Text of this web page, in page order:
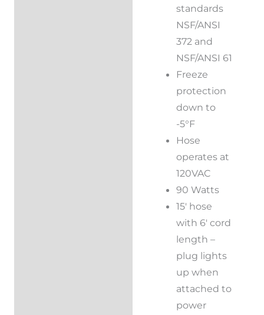
standards
NSF/ANSI
372 and
NSF/ANSI 61
Freeze
protection
down to
-5°F
Hose
operates at
120VAC
90 Watts
15′ hose
with 6′ cord
length –
plug lights
up when
attached to
power